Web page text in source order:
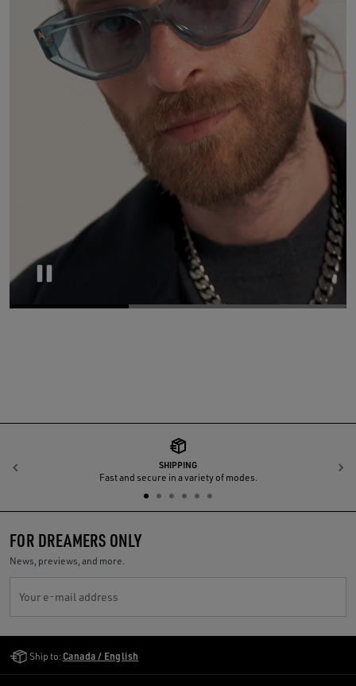
SHIPPING
Fast and secure in a variety of modes.
Previous
FOR DREAMERS ONLY
News, previews, and more.
Your e-mail address
Ship to: Canada / English